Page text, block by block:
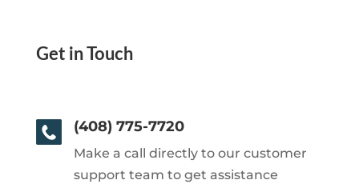
Get in Touch
(408) 775-7720
Make a call directly to our customer
support team to get assistance